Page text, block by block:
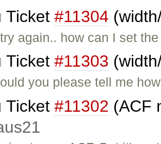
Ticket #11304
again.. how can I set
Ticket #11303
you please tell me
Ticket #11302 (ACF